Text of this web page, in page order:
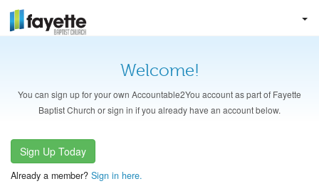
Welcome!
You can sign up for your own Accountable2You account as part of Fayette
Baptist Church or sign in if you already have an account below.
Sign Up Today
Already a member? Sign in here.